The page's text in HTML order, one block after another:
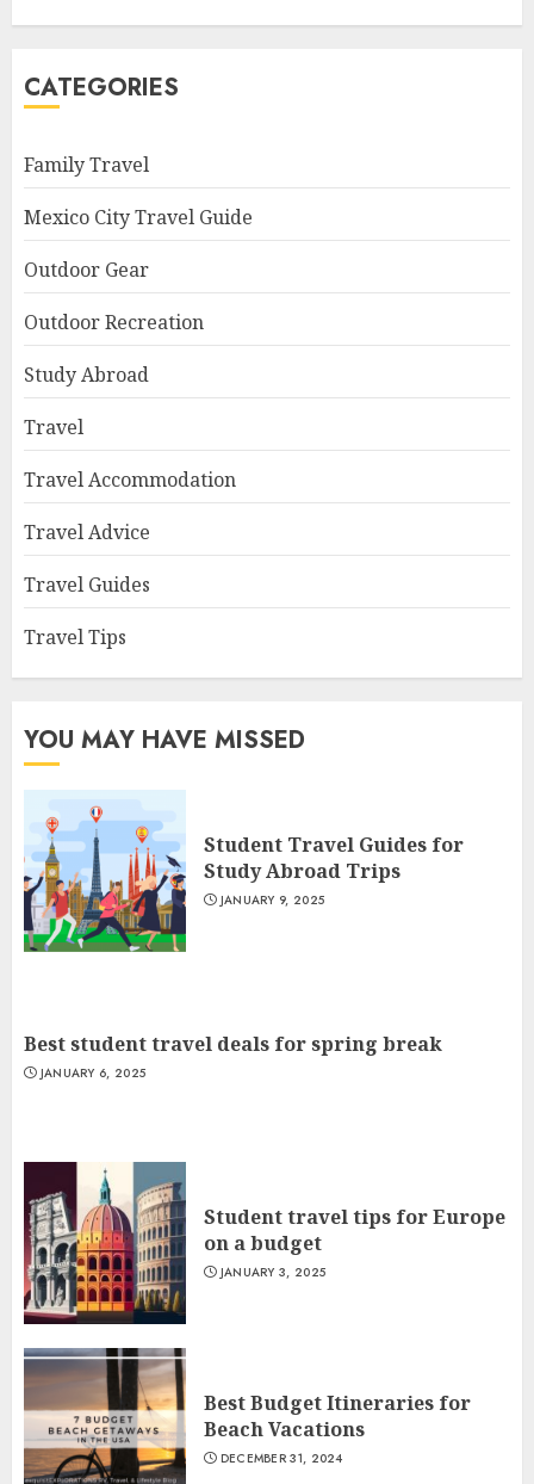
CATEGORIES
Family Travel
Mexico City Travel Guide
Outdoor Gear
Outdoor Recreation
Study Abroad
Travel
Travel Accommodation
Travel Advice
Travel Guides
Travel Tips
YOU MAY HAVE MISSED
Student Travel Guides for
Study Abroad Trips
JANUARY 9, 2025
Best student travel deals for spring break
JANUARY 6, 2025
Student travel tips for Europe
on a budget
JANUARY 3, 2025
Best Budget Itineraries for
Beach Vacations
DECEMBER 31, 2024